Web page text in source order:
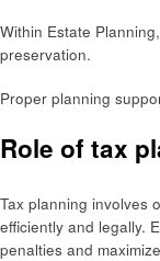
Within Estate
preservation.
Proper planning
Role of tax
Tax planning involves
efficiently and legally.
penalties and